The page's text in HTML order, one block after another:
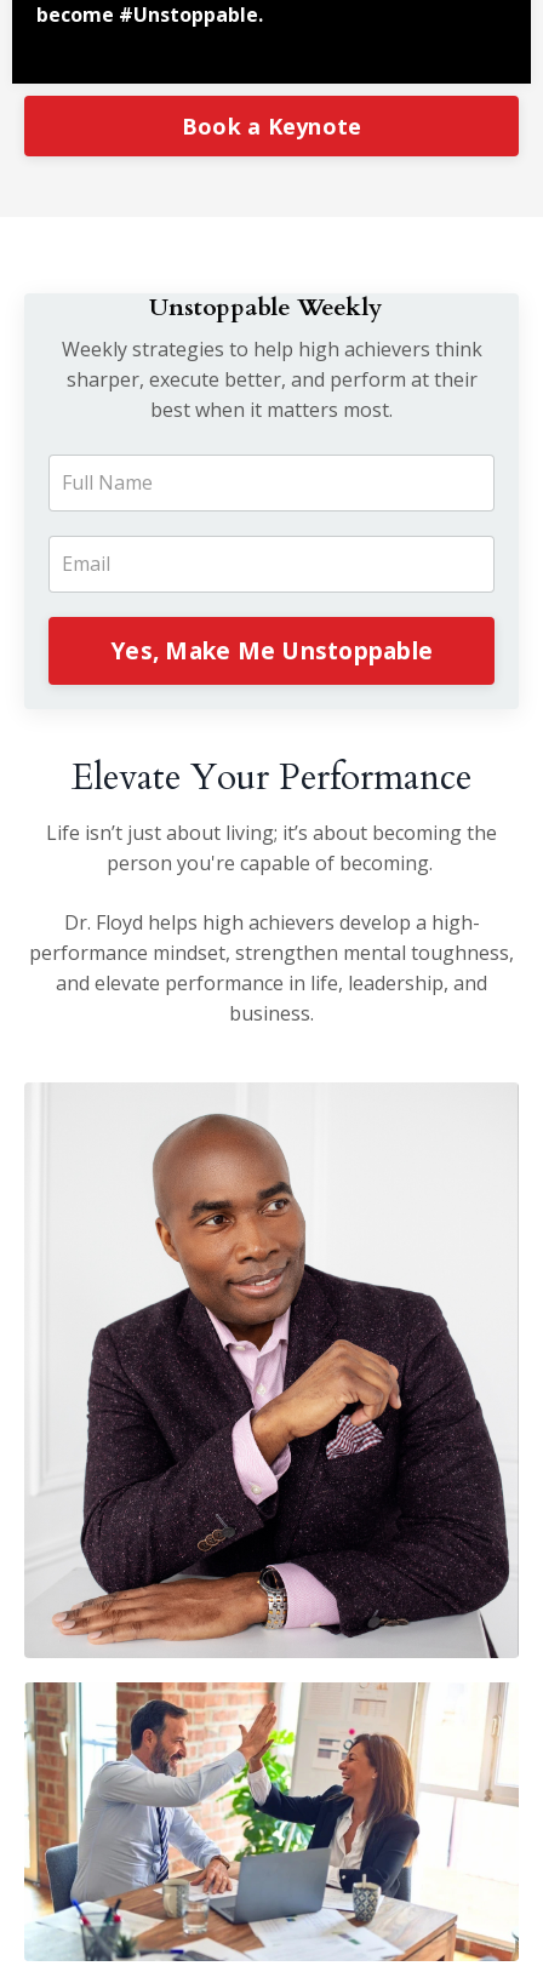
become #Unstoppable.
Book a Keynote
Unstoppable Weekly
Weekly strategies to help high achievers think
sharper, execute better, and perform at their
best when it matters most.
Yes, Make Me Unstoppable
Elevate Your Performance
Life isn’t just about living; it’s about becoming the
person you're capable of becoming.
Dr. Floyd helps high achievers develop a high-
performance mindset, strengthen mental toughness,
and elevate performance in life, leadership, and
business.